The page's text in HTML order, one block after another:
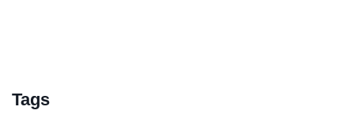
Tags